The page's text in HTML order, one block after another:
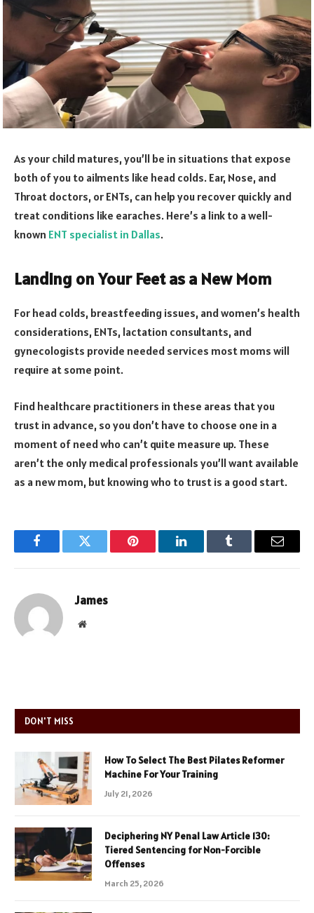
As your child matures, you’ll be in situations that expose
both of you to ailments like head colds. Ear, Nose, and
Throat doctors, or ENTs, can help you recover quickly and
treat conditions like earaches. Here’s a link to a well-
known ENT specialist in Dallas.
Landing on Your Feet as a New Mom
For head colds, breastfeeding issues, and women’s health
considerations, ENTs, lactation consultants, and
gynecologists provide needed services most moms will
require at some point.
Find healthcare practitioners in these areas that you
trust in advance, so you don’t have to choose one in a
moment of need who can’t quite measure up. These
aren’t the only medical professionals you’ll want available
as a new mom, but knowing who to trust is a good start.
FacebookTwitter Pinterest LinkedInTumblr Email
James
Website
DON'T MISS
How To Select The Best Pilates Reformer
Machine For Your Training
July 21, 2026
Deciphering NY Penal Law Article 130:
Tiered Sentencing for Non-Forcible
Offenses
March 25, 2026